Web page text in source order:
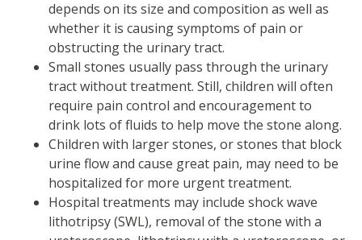
depends on its size and composition as well as
whether it is causing symptoms of pain or
obstructing the urinary tract.
Small stones usually pass through the urinary
tract without treatment. Still, children will often
require pain control and encouragement to
drink lots of fluids to help move the stone along.
Children with larger stones, or stones that block
urine flow and cause great pain, may need to be
hospitalized for more urgent treatment.
Hospital treatments may include shock wave
lithotripsy (SWL), removal of the stone with a